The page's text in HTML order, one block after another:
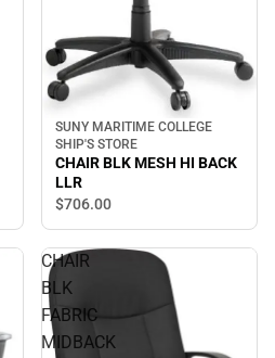
SUNY MARITIME COLLEGE
SHIP'S STORE
CHAIR BLK MESH HI BACK
LLR
$706.00
CHAIR
BLK
FABRIC
MIDBACK